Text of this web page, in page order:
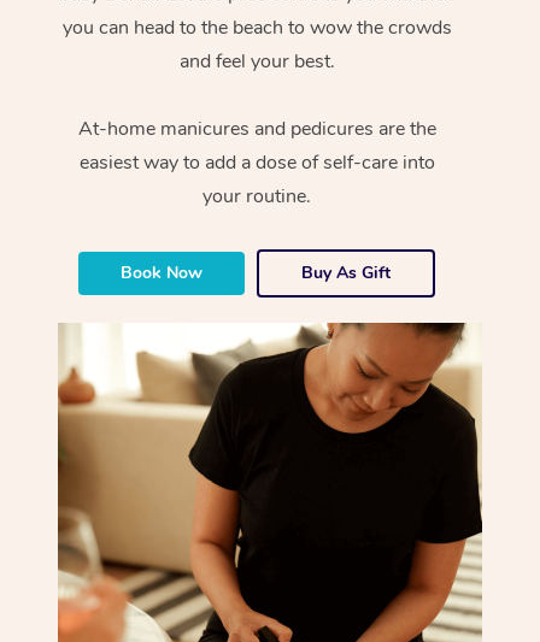
you can head to the beach to wow the crowds
and feel your best.
At-home manicures and pedicures are the
easiest way to add a dose of self-care into
your routine.
Book Now Buy As Gift